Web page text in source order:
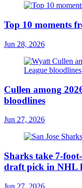
Top 10 moments
Jun 28, 2026
Cullen among
bloodlines
Jun 27, 2026
Sharks take 7-
draft pick in NHL
Jun 27, 2026